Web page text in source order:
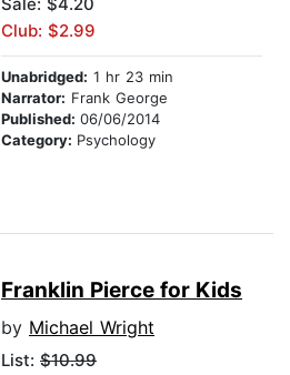
Club: $2.99
Unabridged: 1 hr 23 min
Narrator: Frank George
Published: 06/06/2014
Category: Psychology
Franklin Pierce for Kids
by Michael Wright
List: $10.99